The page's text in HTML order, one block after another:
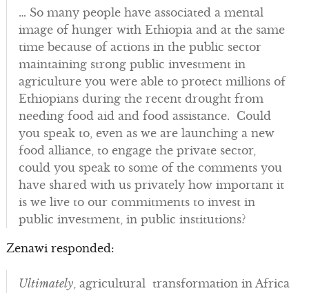
… So many people have associated a mental
image of hunger with Ethiopia and at the same
time because of actions in the public sector
maintaining strong public investment in
agriculture you were able to protect millions of
Ethiopians during the recent drought from
needing food aid and food assistance. Could
you speak to, even as we are launching a new
food alliance, to engage the private sector,
could you speak to some of the comments you
have shared with us privately how important it
is we live to our commitments to invest in
public investment, in public institutions?
Zenawi responded:
Ultimately, agricultural transformation in Africa